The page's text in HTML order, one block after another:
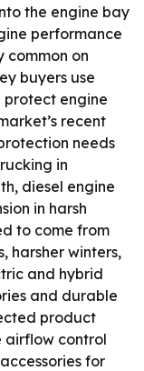
the engine bay
performance
common on
buyers use
engine
recent
needs
in
diesel engine
in harsh
to come from
harsher winters,
and hybrid
and durable
product
airflow control
for